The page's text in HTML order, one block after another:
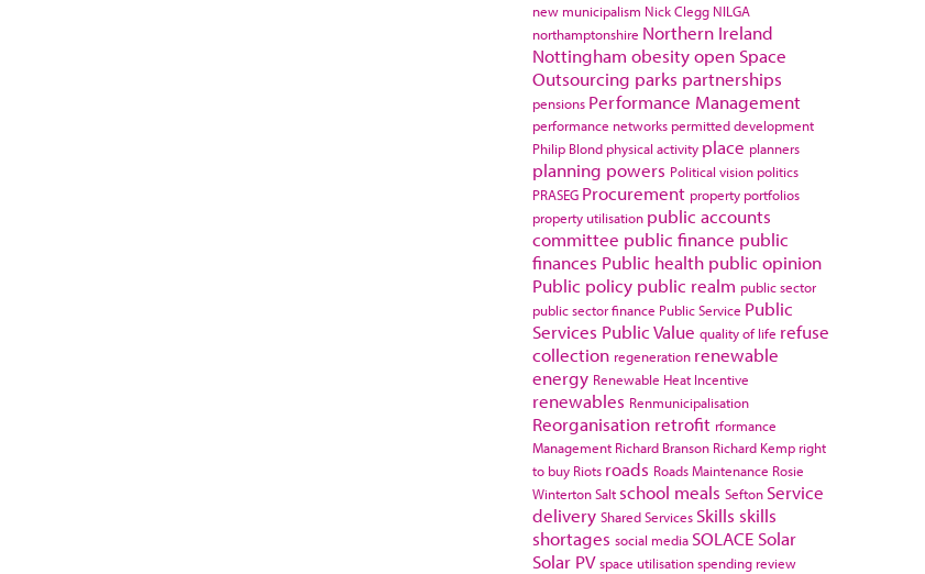
new municipalism Nick Clegg NILGA
northamptonshire Northern Ireland
Nottingham obesityopen Space
Outsourcing parks partnerships
pensions Performance Management
performance networks permitted development
Philip Blond physical activity place planners
planning powers Political vision politics
PRASEG Procurement property portfolios
property utilisation public accounts
committee public finance public
finances Public health public opinion
Public policy public realm public sector
public sector finance Public Service Public
Services Public Value quality of life refuse
collection regeneration renewable
energy Renewable Heat Incentive
renewables Renmunicipalisation
Reorganisation retrofit rformance
Management Richard Branson Richard Kemp right
to buy Riots roads Roads Maintenance Rosie
WintertonSalt school meals Sefton Service
delivery Shared Services Skills skills
shortages social media SOLACE Solar
Solar PV space utilisationspending review